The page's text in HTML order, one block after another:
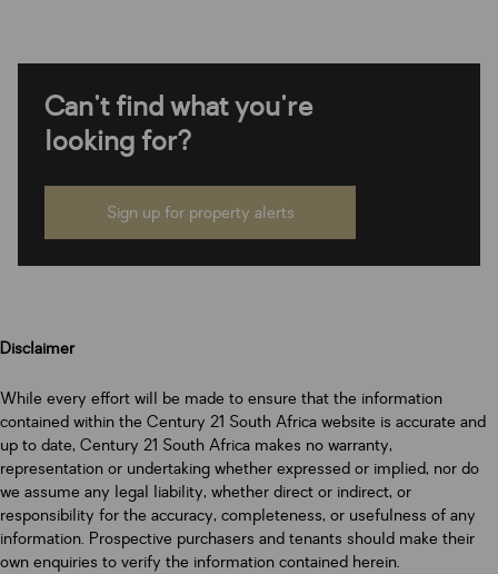
Can't find what you're
looking for?
Sign up for property alerts
Disclaimer
While every effort will be made to ensure that the information
contained within the Century 21 South Africa website is accurate and
up to date, Century 21 South Africa makes no warranty,
representation or undertaking whether expressed or implied, nor do
we assume any legal liability, whether direct or indirect, or
responsibility for the accuracy, completeness, or usefulness of any
information. Prospective purchasers and tenants should make their
own enquiries to verify the information contained herein.